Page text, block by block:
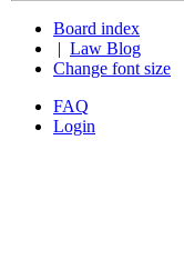
Board index
Law Blog
Change font size
FAQ
Login